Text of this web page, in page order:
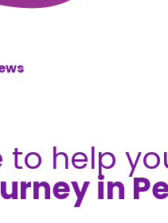
to help
in